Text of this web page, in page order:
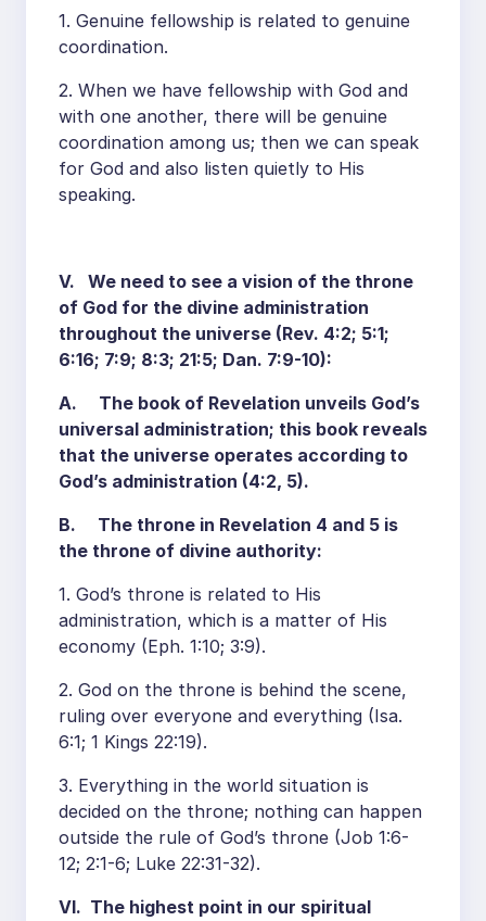
1. Genuine fellowship is related to genuine
coordination.
2. When we have fellowship with God and
with one another, there will be genuine
coordination among us; then we can speak
for God and also listen quietly to His
speaking.
V. We need to see a vision of the throne
of God for the divine administration
throughout the universe (Rev. 4:2; 5:1;
6:16; 7:9; 8:3; 21:5; Dan. 7:9-10):
A. The book of Revelation unveils God’s
universal administration; this book reveals
that the universe operates according to
God’s administration (4:2, 5).
B. The throne in Revelation 4 and 5 is
the throne of divine authority:
1. God’s throne is related to His
administration, which is a matter of His
economy (Eph. 1:10; 3:9).
2. God on the throne is behind the scene,
ruling over everyone and everything (Isa.
6:1; 1 Kings 22:19).
3. Everything in the world situation is
decided on the throne; nothing can happen
outside the rule of God’s throne (Job 1:6-
12; 2:1-6; Luke 22:31-32).
VI. The highest point in our spiritual